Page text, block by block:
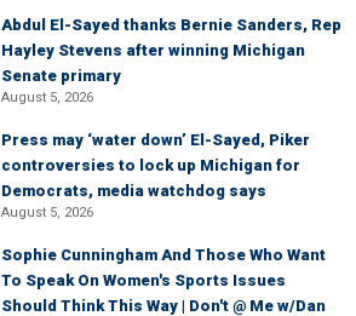
Abdul El-Sayed thanks Bernie Sanders, Rep
Hayley Stevens after winning Michigan
Senate primary
August 5, 2026
Press may ‘water down’ El-Sayed, Piker
controversies to lock up Michigan for
Democrats, media watchdog says
August 5, 2026
Sophie Cunningham And Those Who Want
To Speak On Women's Sports Issues
Should Think This Way | Don't @ Me w/Dan